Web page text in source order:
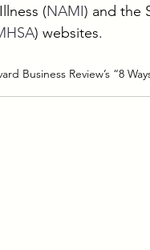
(NAMI) and the
) websites.
Business Review’s “8